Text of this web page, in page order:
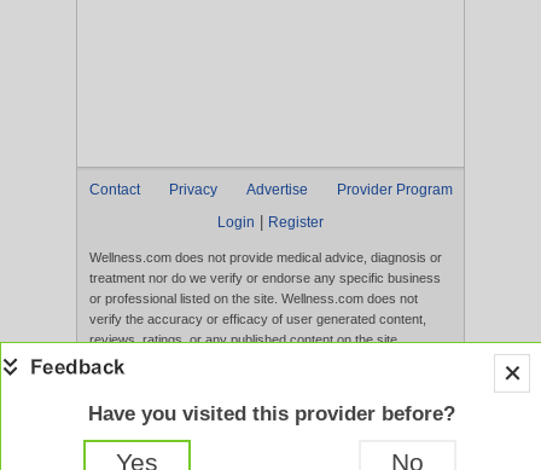
Contact Privacy Advertise
Provider Program
Login
Register
Wellness.com does not provide medical advice, diagnosis or
treatment nor do we verify or endorse any specific business
or professional listed on the site. Wellness.com does not
verify the accuracy or efficacy of user generated content,
reviews, ratings, or any published content on the site.
Content, services, and products that appear on the Website
evaluated by the FDA. Use of this website constitutes
acceptance of the
Have you visited this provider before?
Yes No